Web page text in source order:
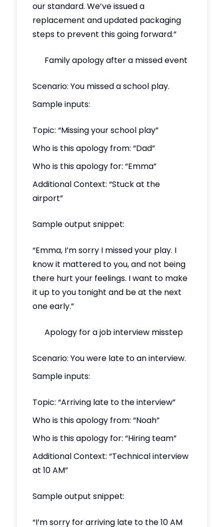
our standard. We’ve issued a
replacement and updated packaging
steps to prevent this going forward.”
Family apology after a missed event
Scenario: You missed a school play.
Sample inputs:
Topic: “Missing your school play”
Who is this apology from: “Dad”
Who is this apology for: “Emma”
Additional Context: “Stuck at the
airport”
Sample output snippet:
“Emma, I’m sorry I missed your play. I
know it mattered to you, and not being
there hurt your feelings. I want to make
it up to you tonight and be at the next
one early.”
Apology for a job interview misstep
Scenario: You were late to an interview.
Sample inputs:
Topic: “Arriving late to the interview”
Who is this apology from: “Noah”
Who is this apology for: “Hiring team”
Additional Context: “Technical interview
at 10 AM”
Sample output snippet:
“I’m sorry for arriving late to the 10 AM